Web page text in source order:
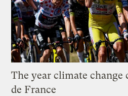
The year climate change
de France